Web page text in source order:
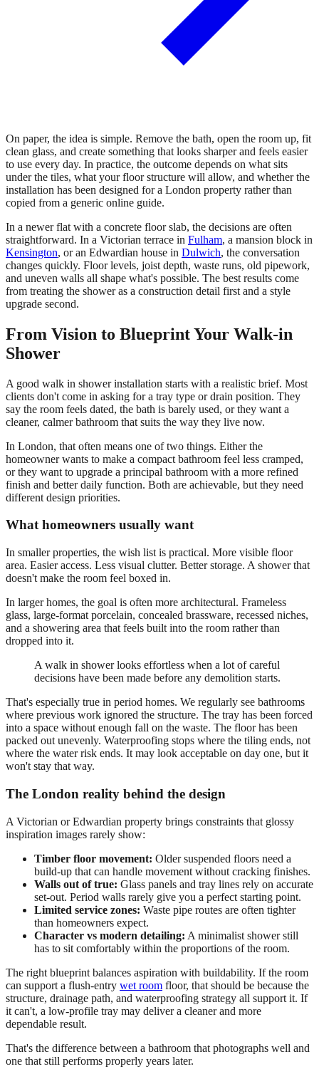
On paper, the idea is simple. Remove the bath, open the room up, fit
clean glass, and create something that looks sharper and feels easier
to use every day. In practice, the outcome depends on what sits
under the tiles, what your floor structure will allow, and whether the
installation has been designed for a London property rather than
copied from a generic online guide.
In a newer flat with a concrete floor slab, the decisions are often
straightforward. In a Victorian terrace in Fulham, a mansion block in
Kensington, or an Edwardian house in Dulwich, the conversation
changes quickly. Floor levels, joist depth, waste runs, old pipework,
and uneven walls all shape what's possible. The best results come
from treating the shower as a construction detail first and a style
upgrade second.
From Vision to Blueprint Your Walk-in
Shower
A good walk in shower installation starts with a realistic brief. Most
clients don't come in asking for a tray type or drain position. They
say the room feels dated, the bath is barely used, or they want a
cleaner, calmer bathroom that suits the way they live now.
In London, that often means one of two things. Either the
homeowner wants to make a compact bathroom feel less cramped,
or they want to upgrade a principal bathroom with a more refined
finish and better daily function. Both are achievable, but they need
different design priorities.
What homeowners usually want
In smaller properties, the wish list is practical. More visible floor
area. Easier access. Less visual clutter. Better storage. A shower that
doesn't make the room feel boxed in.
In larger homes, the goal is often more architectural. Frameless
glass, large-format porcelain, concealed brassware, recessed niches,
and a showering area that feels built into the room rather than
dropped into it.
A walk in shower looks effortless when a lot of careful
decisions have been made before any demolition starts.
That's especially true in period homes. We regularly see bathrooms
where previous work ignored the structure. The tray has been forced
into a space without enough fall on the waste. The floor has been
packed out unevenly. Waterproofing stops where the tiling ends, not
where the water risk ends. It may look acceptable on day one, but it
won't stay that way.
The London reality behind the design
A Victorian or Edwardian property brings constraints that glossy
inspiration images rarely show:
Timber floor movement: Older suspended floors need a
build-up that can handle movement without cracking finishes.
Walls out of true: Glass panels and tray lines rely on accurate
set-out. Period walls rarely give you a perfect starting point.
Limited service zones: Waste pipe routes are often tighter
than homeowners expect.
Character vs modern detailing: A minimalist shower still
has to sit comfortably within the proportions of the room.
The right blueprint balances aspiration with buildability. If the room
can support a flush-entry wet room floor, that should be because the
structure, drainage path, and waterproofing strategy all support it. If
it can't, a low-profile tray may deliver a cleaner and more
dependable result.
That's the difference between a bathroom that photographs well and
one that still performs properly years later.